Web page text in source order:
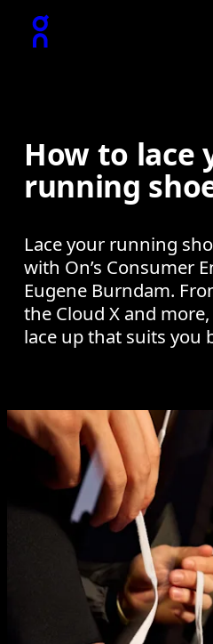
Press Escape to close navigation
How to lace
running
Lace your running
with On’s Consumer
Eugene Burndam.
the Cloud X and
lace up that suits you